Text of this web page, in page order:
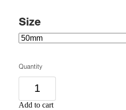
Size
Quantity
Add to cart